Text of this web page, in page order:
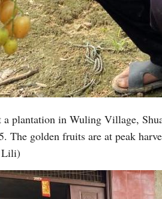
plantation in Wuling Village,
The golden fruits are at peak
Lili)